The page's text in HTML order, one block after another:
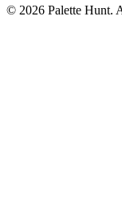
© 2026 Palette Hunt.